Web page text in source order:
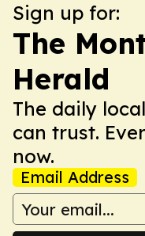
Sign up for:
The
Herald
The daily
can trust.
now.
Email Address